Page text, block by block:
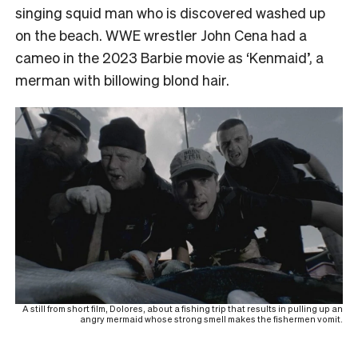
singing squid man who is discovered washed up
on the beach. WWE wrestler John Cena had a
cameo in the 2023 Barbie movie as ‘Kenmaid’, a
merman with billowing blond hair.
A still from short film, Dolores, about a fishing trip that results in pulling up an
angry mermaid whose strong smell makes the fishermen vomit.